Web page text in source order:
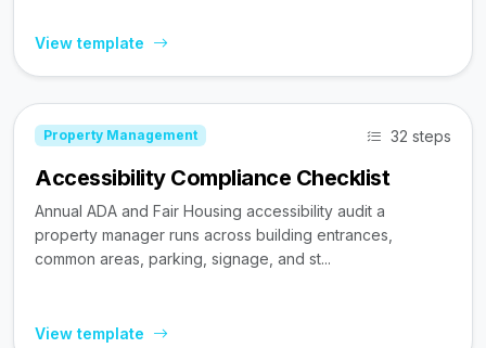
View template
Property Management 32 steps
Accessibility Compliance Checklist
Annual ADA and Fair Housing accessibility audit a
property manager runs across building entrances,
common areas, parking, signage, and st...
View template